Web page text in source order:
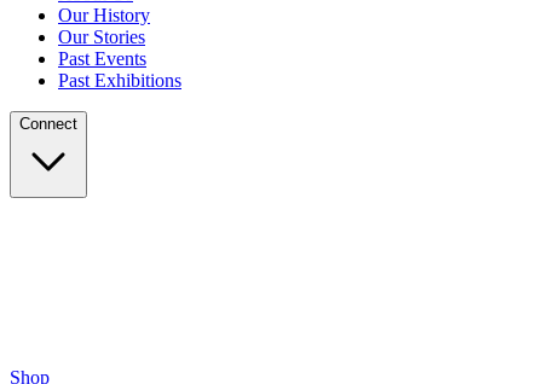
Our History
Our Stories
Past Events
Past Exhibitions
Connect
Shop